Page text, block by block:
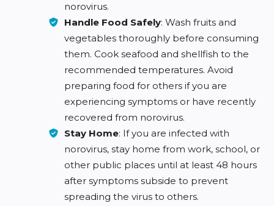
norovirus.
Handle Food Safely: Wash fruits and
vegetables thoroughly before consuming
them. Cook seafood and shellfish to the
recommended temperatures. Avoid
preparing food for others if you are
experiencing symptoms or have recently
recovered from norovirus.
Stay Home: If you are infected with
norovirus, stay home from work, school, or
other public places until at least 48 hours
after symptoms subside to prevent
spreading the virus to others.